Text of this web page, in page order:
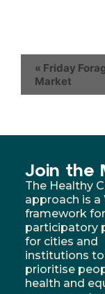
« Friday
Market
Join the
The Healthy
approach is a
framework
participatory
for cities and
institutions to
prioritise
health and